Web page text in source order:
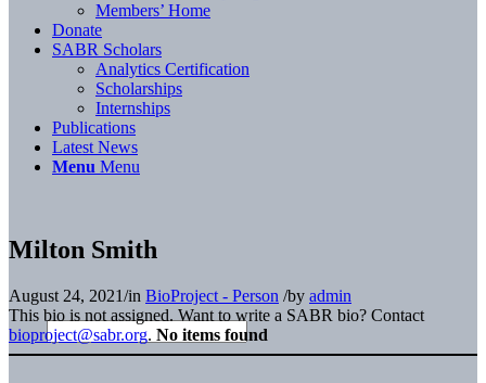
Members’ Home
Donate
SABR Scholars
Analytics Certification
Scholarships
Internships
Publications
Latest News
Menu Menu
Milton Smith
August 24, 2021/in BioProject - Person /by admin
This bio is not assigned. Want to write a SABR bio? Contact
bioproject@sabr.org. No items found